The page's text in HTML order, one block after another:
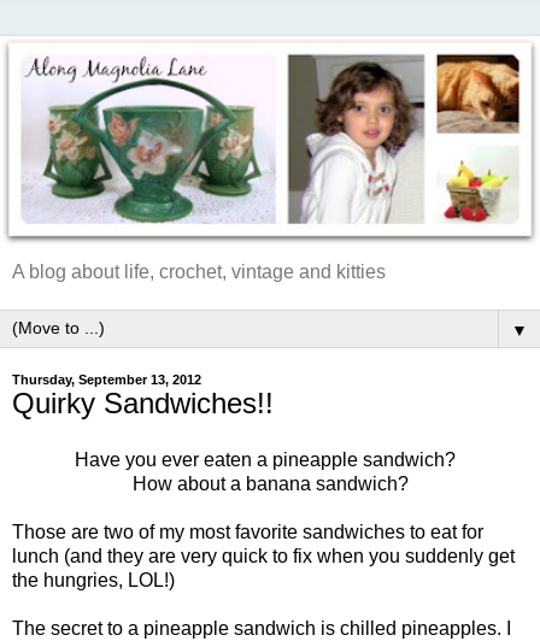
A blog about life, crochet, vintage and kitties
▼
Thursday, September 13, 2012
Quirky Sandwiches!!
Have you ever eaten a pineapple sandwich?
How about a banana sandwich?
Those are two of my most favorite sandwiches to eat for
lunch (and they are very quick to fix when you suddenly get
the hungries, LOL!)
The secret to a pineapple sandwich is chilled pineapples. I